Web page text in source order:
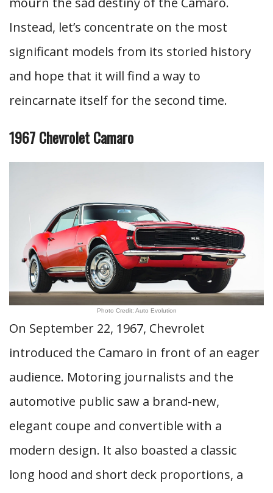
Instead, let’s concentrate on the most
significant models from its storied history
and hope that it will find a way to
reincarnate itself for the second time.
1967 Chevrolet Camaro
Photo Credit: Auto Evolution
On September 22, 1967, Chevrolet
introduced the Camaro in front of an eager
audience. Motoring journalists and the
automotive public saw a brand-new,
elegant coupe and convertible with a
modern design. It also boasted a classic
long hood and short deck proportions, a